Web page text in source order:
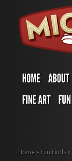
Home » Fun Finds »